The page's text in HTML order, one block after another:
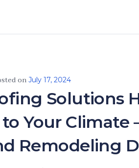
on July 17, 2024
Solutions
Your Climate
Remodeling